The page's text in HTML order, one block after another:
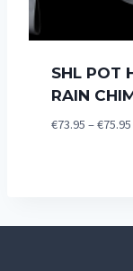
SHL POT
RAIN
€73.95 –€75.95